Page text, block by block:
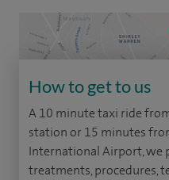
How to get to us
A 10 minute taxi ride
station or 15 minutes
International Airport, we
treatments, procedures,